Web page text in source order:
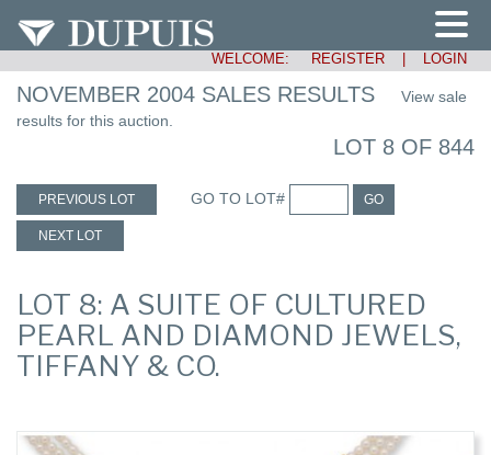
WELCOME: REGISTER LOGIN
NOVEMBER 2004 SALES RESULTS
View sale
results for this auction.
LOT 8 OF 844
PREVIOUS LOT GO TO LOT# GO
NEXT LOT
LOT 8: A SUITE OF CULTURED
PEARL AND DIAMOND JEWELS,
TIFFANY & CO.